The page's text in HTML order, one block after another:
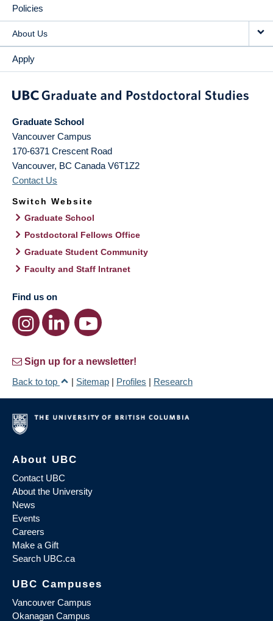
Policies
About Us
Apply
Graduate School
Vancouver Campus
170-6371 Crescent Road
Vancouver, BC Canada V6T1Z2
Contact Us
Switch Website
Graduate School
Postdoctoral Fellows Office
Graduate Student Community
Faculty and Staff Intranet
Find us on
Sign up for a newsletter!
Back to top
| Sitemap | Profiles | Research
About UBC
Contact UBC
About the University
News
Events
Careers
Make a Gift
Search UBC.ca
UBC Campuses
Vancouver Campus
Okanagan Campus